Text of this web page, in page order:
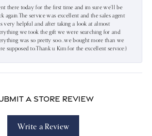
there today for the first time and im sure we’ll be
again.The service was excellent and the sales agent
very helpful and after taking a look at almost
we took the gift we were searching for and
was so pretty soo…we bought more than we
supposed to.Thank u Kim for the excellent service:)
a Store Review
Write a Review